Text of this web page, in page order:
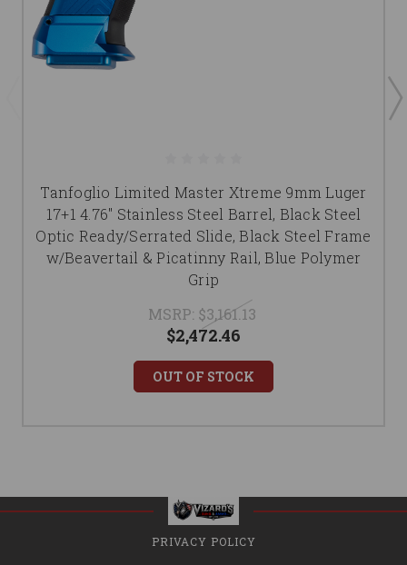
Tanfoglio Limited Master Xtreme 9mm Luger
17+1 4.76" Stainless Steel Barrel, Black Steel
Optic Ready/Serrated Slide, Black Steel Frame
w/Beavertail & Picatinny Rail, Blue Polymer
Grip
MSRP: $3,161.13
$2,472.46
OUT OF STOCK
PRIVACY POLICY